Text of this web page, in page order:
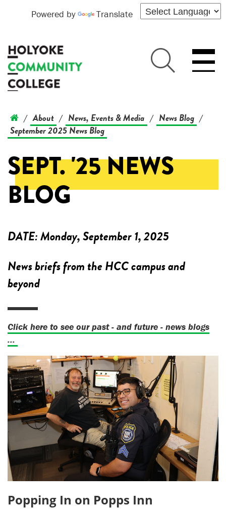
Powered by Translate
/ About / News, Events & Media / News Blog /
September 2025 News Blog
SEPT. '25 NEWS
BLOG
DATE:Monday, September 1, 2025
News briefs from the HCC campus and
beyond
Click here to see our past - and future - news blogs
...
Popping In on Popps Inn